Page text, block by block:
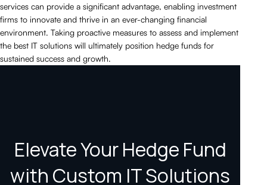
services can provide a significant advantage, enabling investment
firms to innovate and thrive in an ever-changing financial
environment. Taking proactive measures to assess and implement
the best IT solutions will ultimately position hedge funds for
sustained success and growth.